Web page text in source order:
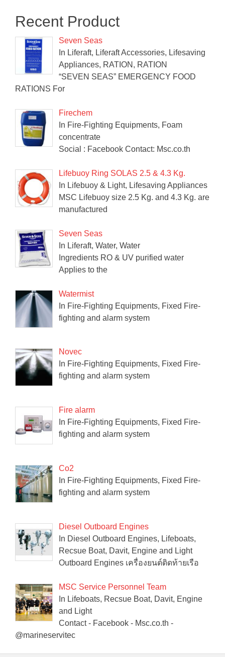
Recent Product
Seven Seas
In Liferaft, Liferaft Accessories, Lifesaving
Appliances, RATION, RATION
“SEVEN SEAS” EMERGENCY FOOD
RATIONS For
Firechem
In Fire-Fighting Equipments, Foam
concentrate
Social : Facebook Contact: Msc.co.th
Lifebuoy Ring SOLAS 2.5 & 4.3 Kg.
In Lifebuoy & Light, Lifesaving Appliances
MSC Lifebuoy size 2.5 Kg. and 4.3 Kg. are
manufactured
Seven Seas
In Liferaft, Water, Water
Ingredients RO & UV purified water
Applies to the
Watermist
In Fire-Fighting Equipments, Fixed Fire-
fighting and alarm system
Novec
In Fire-Fighting Equipments, Fixed Fire-
fighting and alarm system
Fire alarm
In Fire-Fighting Equipments, Fixed Fire-
fighting and alarm system
Co2
In Fire-Fighting Equipments, Fixed Fire-
fighting and alarm system
Diesel Outboard Engines
In Diesel Outboard Engines, Lifeboats,
Recsue Boat, Davit, Engine and Light
Outboard Engines เครื่องยนต์ติดท้ายเรือ
MSC Service Personnel Team
In Lifeboats, Recsue Boat, Davit, Engine
and Light
Contact - Facebook - Msc.co.th -
@marineservitec